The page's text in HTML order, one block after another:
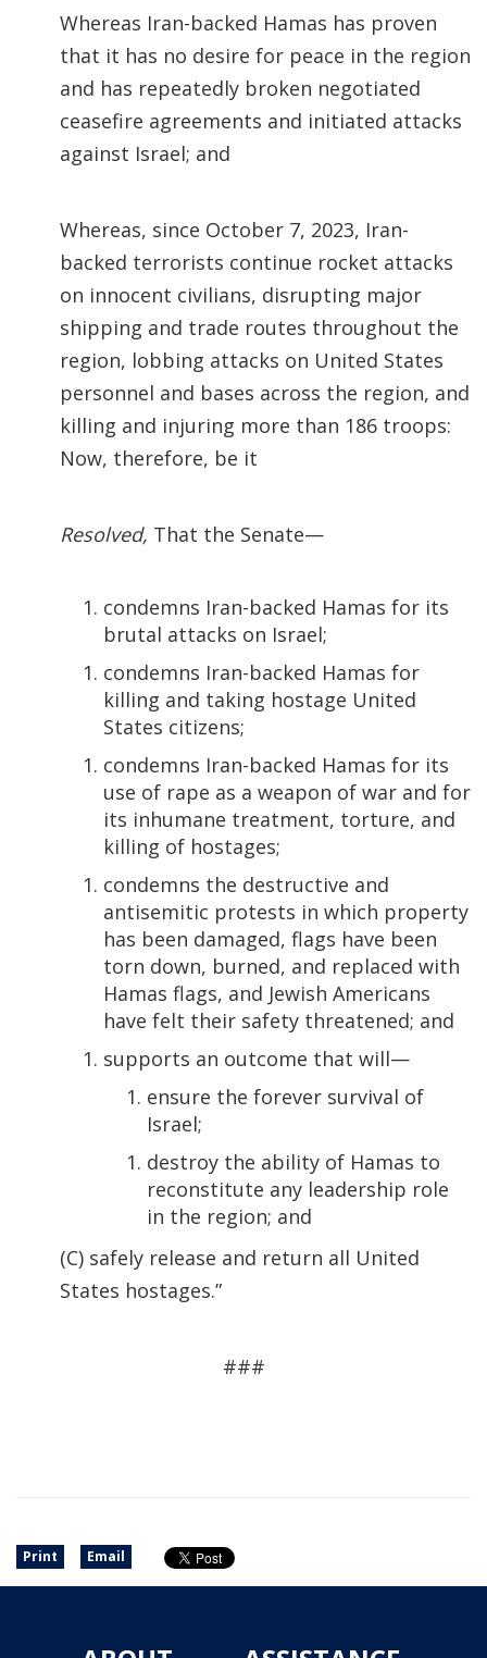
Whereas Iran-backed Hamas has proven
that it has no desire for peace in the region
and has repeatedly broken negotiated
ceasefire agreements and initiated attacks
against Israel; and
Whereas, since October 7, 2023, Iran-
backed terrorists continue rocket attacks
on innocent civilians, disrupting major
shipping and trade routes throughout the
region, lobbing attacks on United States
personnel and bases across the region, and
killing and injuring more than 186 troops:
Now, therefore, be it
Resolved, That the Senate—
condemns Iran-backed Hamas for its
brutal attacks on Israel;
condemns Iran-backed Hamas for
killing and taking hostage United
States citizens;
condemns Iran-backed Hamas for its
use of rape as a weapon of war and for
its inhumane treatment, torture, and
killing of hostages;
condemns the destructive and
antisemitic protests in which property
has been damaged, flags have been
torn down, burned, and replaced with
Hamas flags, and Jewish Americans
have felt their safety threatened; and
supports an outcome that will—
ensure the forever survival of
Israel;
destroy the ability of Hamas to
reconstitute any leadership role
in the region; and
(C) safely release and return all United
States hostages.”
###
Print Email